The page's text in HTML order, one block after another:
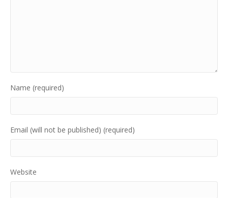
Name (required)
Email (will not be published) (required)
Website